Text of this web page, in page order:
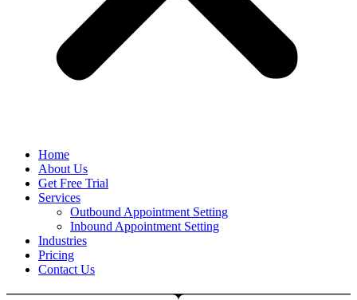
Home
About Us
Get Free Trial
Services
Outbound Appointment Setting
Inbound Appointment Setting
Industries
Pricing
Contact Us